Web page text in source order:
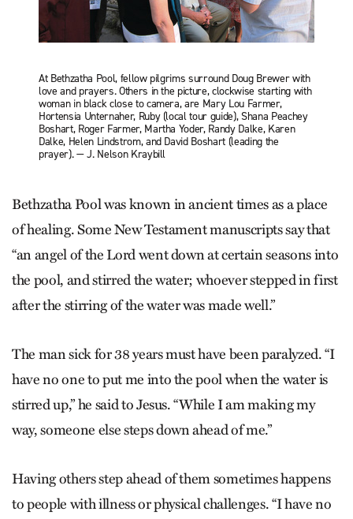
At Bethzatha Pool, fellow pilgrims surround Doug Brewer with
love and prayers. Others in the picture, clockwise starting with
woman in black close to camera, are Mary Lou Farmer,
Hortensia Unternaher, Ruby (local tour guide), Shana Peachey
Boshart, Roger Farmer, Martha Yoder, Randy Dalke, Karen
Dalke, Helen Lindstrom, and David Boshart (leading the
prayer). — J. Nelson Kraybill
Bethzatha Pool was known in ancient times as a place
of healing. Some New Testament manuscripts say that
“an angel of the Lord went down at certain seasons into
the pool, and stirred the water; whoever stepped in first
after the stirring of the water was made well.”
The man sick for 38 years must have been paralyzed. “I
have no one to put me into the pool when the water is
stirred up,” he said to Jesus. “While I am making my
way, someone else steps down ahead of me.”
Having others step ahead of them sometimes happens
to people with illness or physical challenges. “I have no